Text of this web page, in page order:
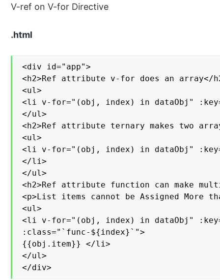
V-ref on V-for Directive
.html
<div id="app">
<h2>Ref attribute v-for does an array</
<ul>
<li v-for="(obj, index) in dataObj"
</ul>
<h2>Ref attribute ternary makes two
<ul>
<li v-for="(obj, index) in dataObj"
</li>
</ul>
<h2>Ref attribute function can make
<p>List items cannot be Assigned More
<ul>
<li v-for="(obj, index) in dataObj"
:class="`func-${index}`">
{{obj.item}} </li>
</ul>
</div>